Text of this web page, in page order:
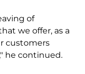
of
we offer, as a
customers
he continued.